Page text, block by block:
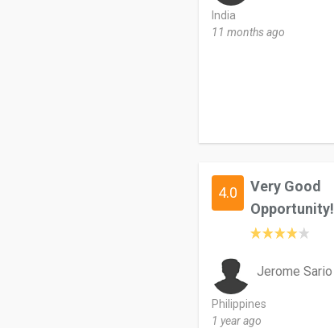
India
11 months ago
4.0
Very Good
Opportunity!
Jerome Sario
Philippines
1 year ago